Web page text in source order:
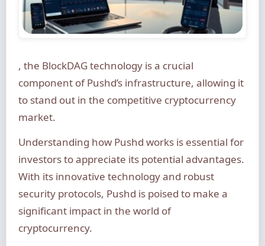
, the BlockDAG technology is a crucial
component of Pushd’s infrastructure, allowing it
to stand out in the competitive cryptocurrency
market.
Understanding how Pushd works is essential for
investors to appreciate its potential advantages.
With its innovative technology and robust
security protocols, Pushd is poised to make a
significant impact in the world of
cryptocurrency.